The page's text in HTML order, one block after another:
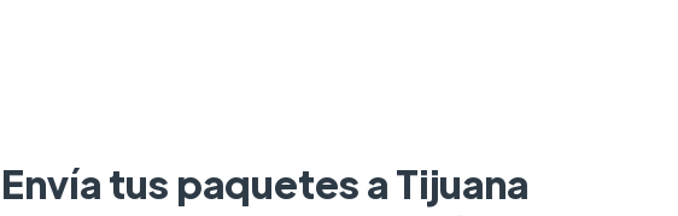
Envía tus paquetes a Tijuana